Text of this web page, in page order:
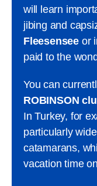
will learn
jibing and
Fleesensee or
paid to the
You can
ROBINSON
In Turkey, for
particularly
catamarans,
vacation time